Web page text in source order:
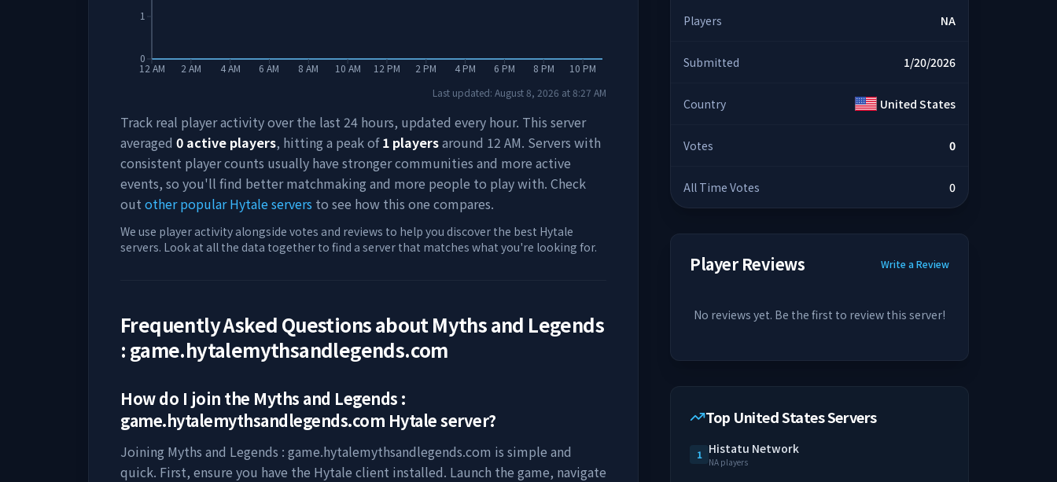
12 AM 2 AM 4 AM 6 AM 8 AM 10 AM 12 PM 2 PM 4 PM 6 PM 8 PM 10 PM
0
1
Last updated: August 8, 2026 at8:27 AM
Track real player activity over the last 24 hours, updated every hour. This server
averaged 0 active players, hitting a peak of 1 playersaround 12 AM. Servers with
consistent player counts usually have stronger communities and more active
events, so you'll find better matchmaking and more people to play with. Check
out other popular Hytale servers to see how this one compares.
We use player activity alongside votes and reviews to help you discover the best Hytale
servers. Look at all the data together to find a server that matches what you're looking for.
Frequently Asked Questions aboutMyths and Legends
: game.hytalemythsandlegends.com
How do I join the Myths and Legends :
game.hytalemythsandlegends.com Hytale server?
Joining Myths and Legends : game.hytalemythsandlegends.com is simple and
quick. First, ensure you have the Hytale client installed. Launch the game, navigate
Players NA
Submitted 1/20/2026
Country United States
Votes 0
All Time Votes 0
Player Reviews Write a Review
No reviews yet. Be the first to review this server!
Top United States Servers
1 Histatu Network
NA players